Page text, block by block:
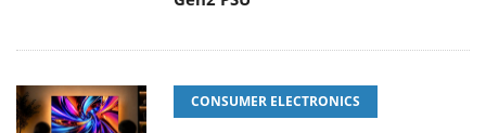
CONSUMER ELECTRONICS